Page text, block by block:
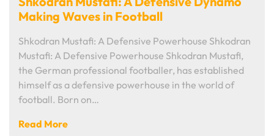
Making Waves in Football
Shkodran Mustafi: A Defensive Powerhouse Shkodran
Mustafi: A Defensive Powerhouse Shkodran Mustafi,
the German professional footballer, has established
himself as a defensive powerhouse in the world of
football. Born on…
Read More